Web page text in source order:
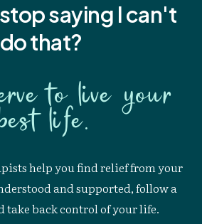
saying Ican't
do that?
to live your
life.
help you find relief from your
and supported, follow a
take back control of your life.